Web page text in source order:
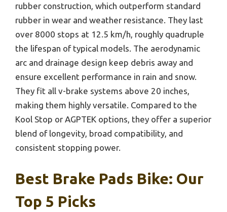
rubber construction, which outperform standard
rubber in wear and weather resistance. They last
over 8000 stops at 12.5 km/h, roughly quadruple
the lifespan of typical models. The aerodynamic
arc and drainage design keep debris away and
ensure excellent performance in rain and snow.
They fit all v-brake systems above 20 inches,
making them highly versatile. Compared to the
Kool Stop or AGPTEK options, they offer a superior
blend of longevity, broad compatibility, and
consistent stopping power.
Best Brake Pads Bike: Our
Top 5 Picks